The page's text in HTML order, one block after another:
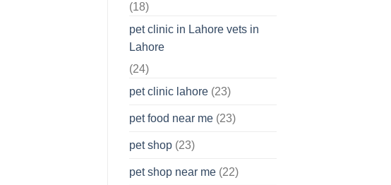
(18)
pet clinic in Lahore vets in
Lahore
(24)
pet clinic lahore (23)
pet food near me (23)
pet shop (23)
pet shop near me (22)